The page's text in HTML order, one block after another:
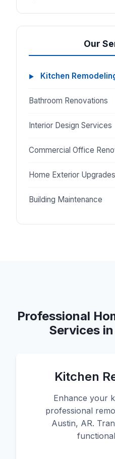
Our
Kitchen
Bathroom Renovations
Interior Design Services
Commercial Office
Home Exterior Upgrades
Building Maintenance
Professional
Services
Kitchen
Enhance your
professional
Austin, AR.